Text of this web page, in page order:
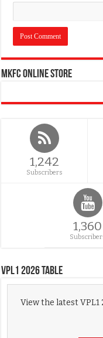
MKFC Online Store
1,242
Subscribers
1,360
VPL1 2026 Table
View the latest